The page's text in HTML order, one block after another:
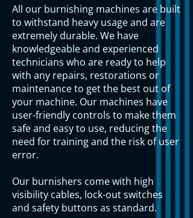
All our burnishing machines are built
to withstand heavy usage and are
extremely durable. We have
knowledgeable and experienced
technicians who are ready to help
with any repairs, restorations or
maintenance to get the best out of
your machine. Our machines have
user-friendly controls to make them
safe and easy to use, reducing the
need for training and the risk of user
error.
Our burnishers come with high
visibility cables, lock-out switches
and safety buttons as standard.